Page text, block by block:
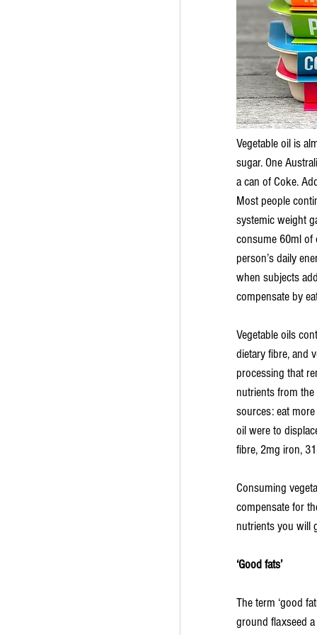
Vegetable oil is
sugar. One
a can of Coke.
Most people
systemic weight
consume 60ml of
person’s daily
when subjects
compensate by
Vegetable oils
dietary fibre, and
processing that
nutrients from
sources: eat
oil were to
fibre, 2mg iron,
Consuming
compensate for
nutrients you will
‘Good fats’
The term ‘good
ground flaxseed